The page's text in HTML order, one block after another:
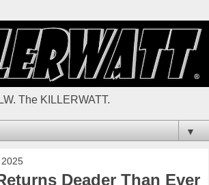
The KILLERWATT.
▼
Deader Than Ever